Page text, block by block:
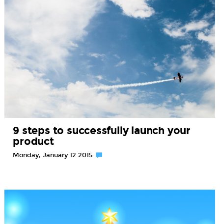
9 steps to successfully launch your
product
Monday, January 12 2015